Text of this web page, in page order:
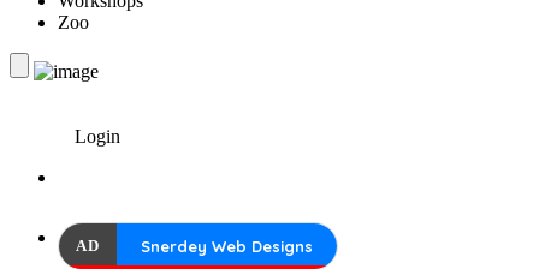
Zoo
Login
AD Snerdey Web Designs